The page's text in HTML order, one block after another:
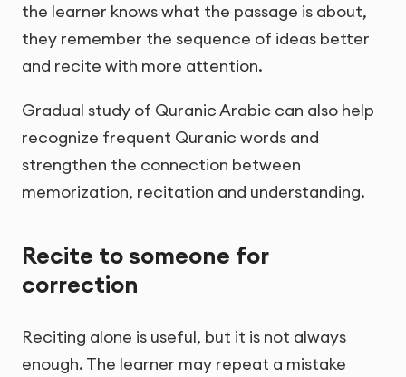
the learner knows what the passage is about,
they remember the sequence of ideas better
and recite with more attention.
Gradual study of Quranic Arabic can also help
recognize frequent Quranic words and
strengthen the connection between
memorization, recitation and understanding.
Recite to someone for
correction
Reciting alone is useful, but it is not always
enough. The learner may repeat a mistake